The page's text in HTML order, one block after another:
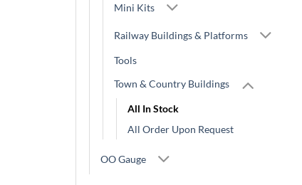
Mini Kits
Railway Buildings & Platforms
Tools
Town & Country Buildings
All In Stock
All Order Upon Request
OO Gauge